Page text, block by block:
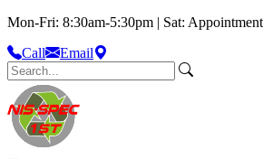
Mon-Fri: 8:30am-5:30pm | Sat:
Call
Email